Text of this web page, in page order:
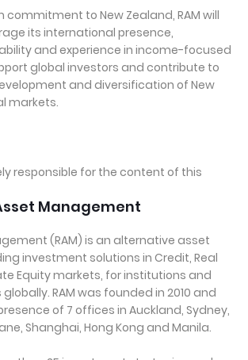
to New Zealand, RAM will
its international presence,
and experience in income-focused
global investors and contribute to
and diversification of New
markets.
responsible for the content of this
Management
(RAM) is an alternative asset
investment solutions in Credit, Real
Equity markets, for institutions and
RAM was founded in 2010 and
of 7 offices in Auckland, Sydney,
Shanghai, Hong Kong and Manila.